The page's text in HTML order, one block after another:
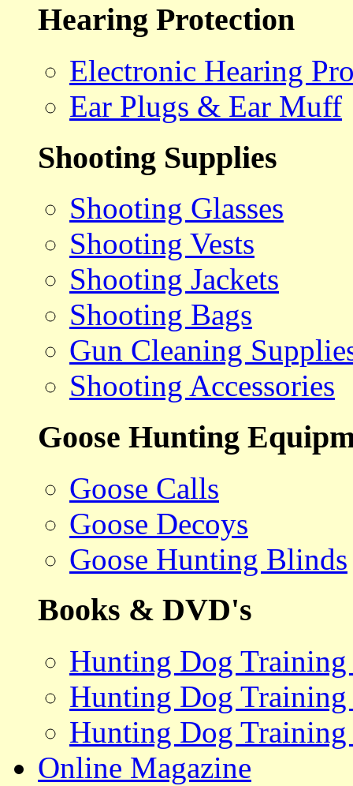
Hearing Protection
Electronic Hearing
Ear Plugs & Ear Muff
Shooting Supplies
Shooting Glasses
Shooting Vests
Shooting Jackets
Shooting Bags
Gun Cleaning
Shooting Accessories
Goose Hunting
Goose Calls
Goose Decoys
Goose Hunting Blinds
Books & DVD's
Hunting Dog
Hunting Dog
Hunting Dog Training
Online Magazine